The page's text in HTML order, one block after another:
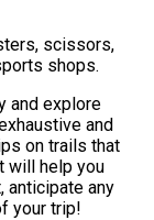
scissors,
shops.
and explore
and
on trails that
will help you
anticipate any
your trip!